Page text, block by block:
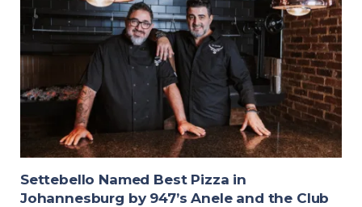
Settebello Named Best Pizza in
Johannesburg by 947’s Anele and the Club